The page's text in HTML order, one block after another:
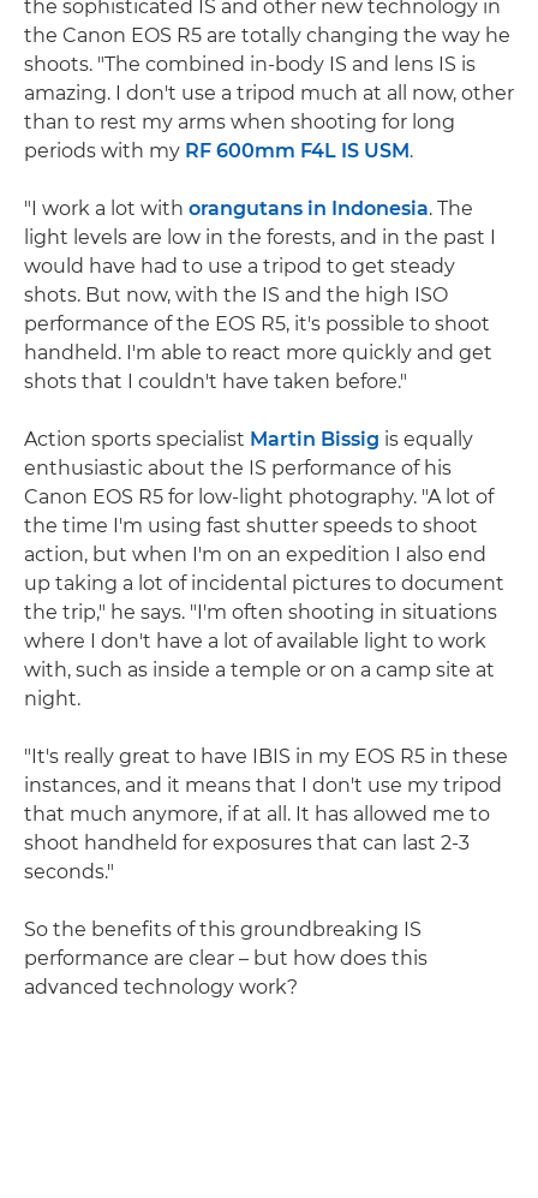
the sophisticated IS and other new technology in
the Canon EOS R5 are totally changing the way he
shoots. "The combined in-body IS and lens IS is
amazing. I don't use a tripod much at all now, other
than to rest my arms when shooting for long
periods with my RF 600mm F4L IS USM .
"I work a lot with orangutans in Indonesia. The
light levels are low in the forests, and in the past I
would have had to use a tripod to get steady
shots. But now, with the IS and the high ISO
performance of the EOS R5, it's possible to shoot
handheld. I'm able to react more quickly and get
shots that I couldn't have taken before."
Action sports specialist Martin Bissig is equally
enthusiastic about the IS performance of his
Canon EOS R5 for low-light photography. "A lot of
the time I'm using fast shutter speeds to shoot
action, but when I'm on an expedition I also end
up taking a lot of incidental pictures to document
the trip," he says. "I'm often shooting in situations
where I don't have a lot of available light to work
with, such as inside a temple or on a camp site at
night.
"It's really great to have IBIS in my EOS R5 in these
instances, and it means that I don't use my tripod
that much anymore, if at all. It has allowed me to
shoot handheld for exposures that can last 2-3
seconds."
So the benefits of this groundbreaking IS
performance are clear – but how does this
advanced technology work?